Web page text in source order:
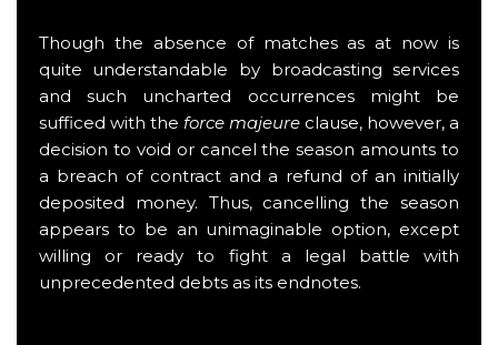
Though the absence of matches as at now is
quite understandable by broadcasting services
and such uncharted occurrences might be
sufficed with the force majeure clause, however, a
decision to void or cancel the season amounts to
a breach of contract and a refund of an initially
deposited money. Thus, cancelling the season
appears to be an unimaginable option, except
willing or ready to fight a legal battle with
unprecedented debts as its endnotes.